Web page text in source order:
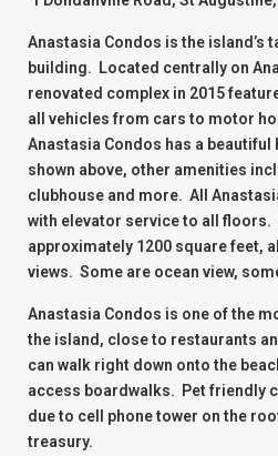
Anastasia Condos is the island’s
building. Located centrally on
renovated complex in 2015
all vehicles from cars to motor
Anastasia Condos has a
shown above, other amenities
clubhouse and more. All
with elevator service to all floors.
approximately 1200 square feet,
views. Some are ocean view,
Anastasia Condos is one of the
the island, close to restaurants
can walk right down onto the
access boardwalks. Pet friendly
due to cell phone tower on the
treasury.